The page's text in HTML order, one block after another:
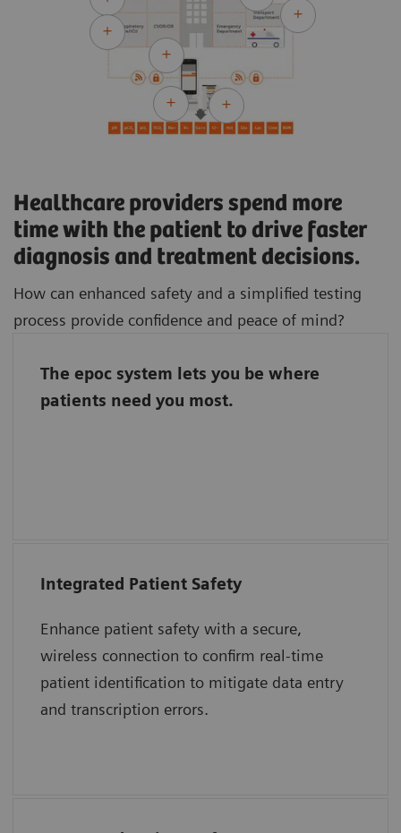
Healthcare providers spend more
time with the patient to drive faster
diagnosis and treatment decisions.
How can enhanced safety and a simplified testing
process provide confidence and peace of mind?
The epoc system lets you be where
patients need you most.
The epoc system connects the entire team, so
it doesn’t matter if the laboratory staff and
Integrated Patient Safety
Enhance patient safety with a secure,
wireless connection to confirm real-time
patient identification to mitigate data entry
and transcription errors.
“The purpose of the 2017 National Patient
Two goals highlighted to address problems
were to identify patients correctly and
improve staff communication.”